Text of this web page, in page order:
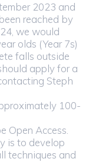
2023 and
reached by
we would
olds (Year 7s)
falls outside
apply for a
Steph
100-
Open Access.
is to develop
techniques and